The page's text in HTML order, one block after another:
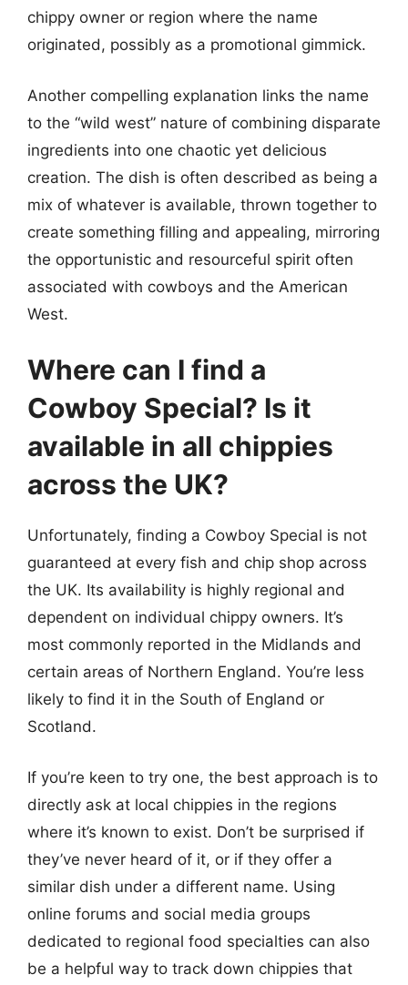
chippy owner or region where the name
originated, possibly as a promotional gimmick.
Another compelling explanation links the name
to the “wild west” nature of combining disparate
ingredients into one chaotic yet delicious
creation. The dish is often described as being a
mix of whatever is available, thrown together to
create something filling and appealing, mirroring
the opportunistic and resourceful spirit often
associated with cowboys and the American
West.
Where can I find a
Cowboy Special? Is it
available in all chippies
across the UK?
Unfortunately, finding a Cowboy Special is not
guaranteed at every fish and chip shop across
the UK. Its availability is highly regional and
dependent on individual chippy owners. It’s
most commonly reported in the Midlands and
certain areas of Northern England. You’re less
likely to find it in the South of England or
Scotland.
If you’re keen to try one, the best approach is to
directly ask at local chippies in the regions
where it’s known to exist. Don’t be surprised if
they’ve never heard of it, or if they offer a
similar dish under a different name. Using
online forums and social media groups
dedicated to regional food specialties can also
be a helpful way to track down chippies that